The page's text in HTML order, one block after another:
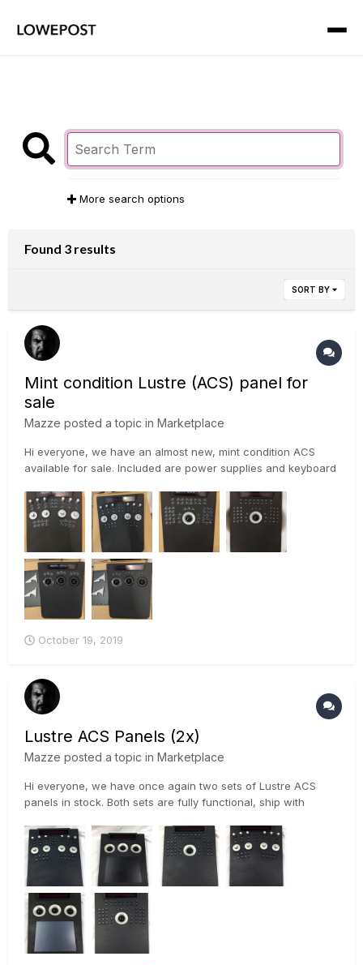
More search options
Found 3 results
SORT BY
Mint condition Lustre (ACS) panel for
sale
Mazze posted a topic in Marketplace
Hi everyone, we have an almost new, mint condition ACS
available for sale. Included are power supplies and keyboard
features extra security circuits, that prevent it from being
damaged, as well as optical trackerballs. Although t...
October 19, 2019
Lustre ACS Panels (2x)
Mazze posted a topic in Marketplace
Hi everyone, we have once again two sets of Lustre ACS
panels in stock. Both sets are fully functional, ship with
condition is good, although they do have their marks and
scratches on the soft coated surface. Sets are locat...